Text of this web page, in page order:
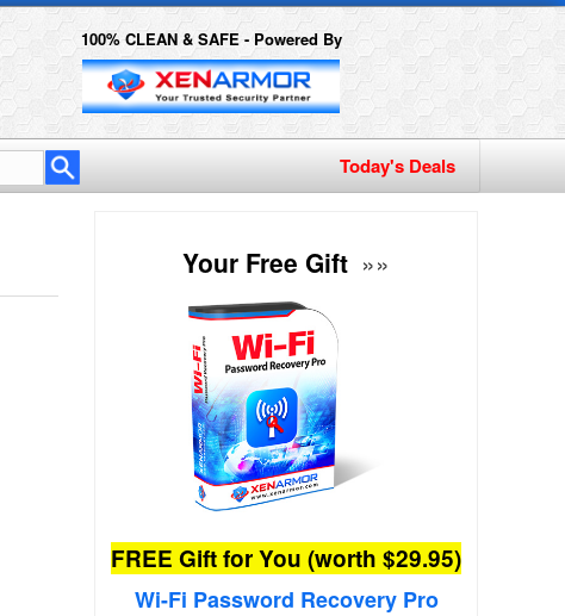
100% CLEAN & SAFE - Powered By
Today's Deals
Your Free Gift »»
FREE Gift for You (worth $29.95)
Wi-Fi Password Recovery Pro